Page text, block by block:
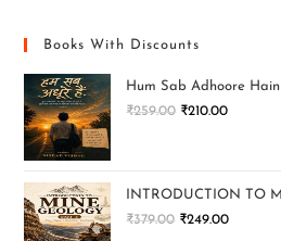
Books With Discounts
Hum Sab Adhoore Hain
₹259.00 ₹210.00
INTRODUCTION TO
₹379.00 ₹249.00